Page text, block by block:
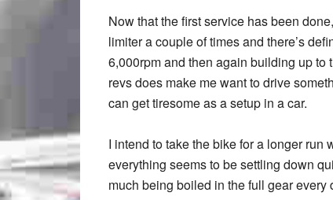
Now that the first service has been
limiter a couple of times and there’s
6,000rpm and then again building up
revs does make me want to drive
can get tiresome as a setup in a car.
I intend to take the bike for a longer run
everything seems to be settling down
much being boiled in the full gear every